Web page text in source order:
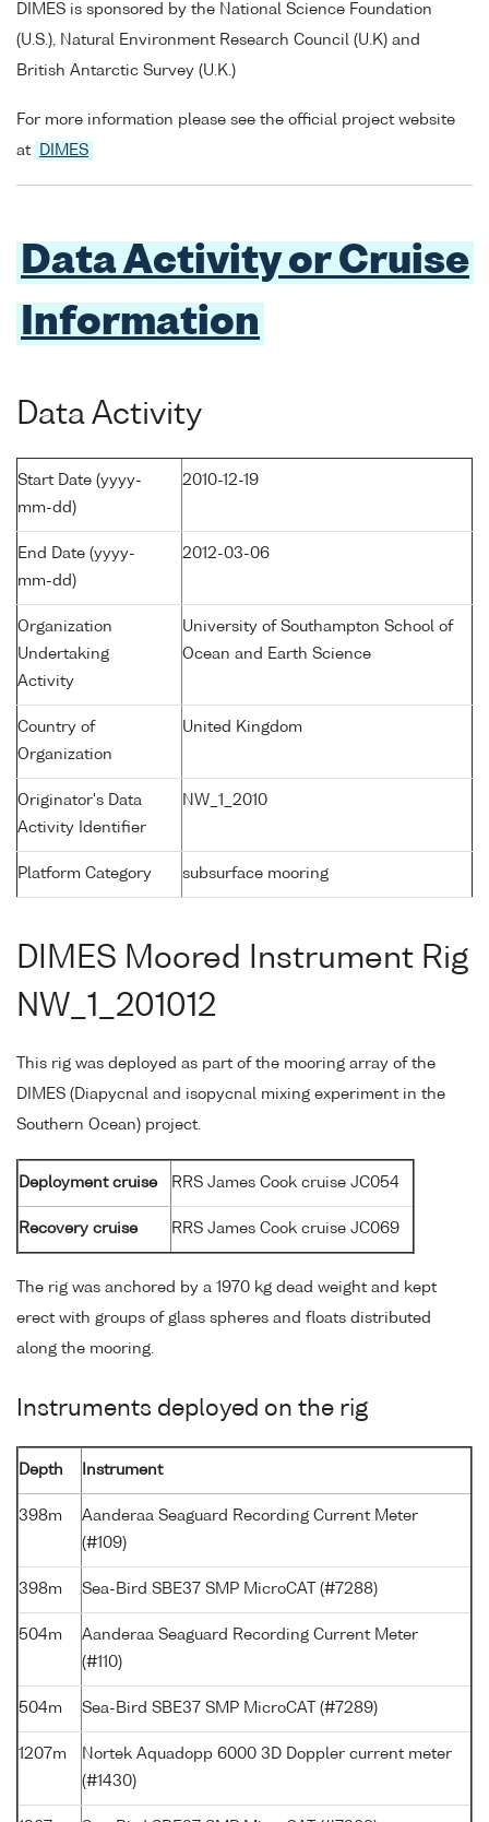
DIMES is sponsored by the National Science Foundation
(U.S.), Natural Environment Research Council (U.K) and
British Antarctic Survey (U.K.)
For more information please see the official project website
at
DIMES
Data Activity or Cruise
Information
Data Activity
Start Date (yyyy-
mm-dd)
2010-12-19
End Date (yyyy-
mm-dd)
2012-03-06
Organization
Undertaking
Activity
University of Southampton School of
Ocean and Earth Science
Country of
Organization
United Kingdom
Originator's Data
Activity Identifier
NW_1_2010
Platform Category subsurface mooring
DIMES Moored Instrument Rig
NW_1_201012
This rig was deployed as part of the mooring array of the
DIMES (Diapycnal and isopycnal mixing experiment in the
Southern Ocean) project.
Deployment cruise RRS James Cook cruise JC054
Recovery cruise RRS James Cook cruise JC069
The rig was anchored by a 1970 kg dead weight and kept
erect with groups of glass spheres and floats distributed
along the mooring.
Instruments deployed on the rig
Depth Instrument
398m
Aanderaa Seaguard Recording Current Meter
(#109)
398m Sea-Bird SBE37 SMP MicroCAT (#7288)
504m
Aanderaa Seaguard Recording Current Meter
(#110)
504m Sea-Bird SBE37 SMP MicroCAT (#7289)
1207m
Nortek Aquadopp 6000 3D Doppler current meter
(#1430)